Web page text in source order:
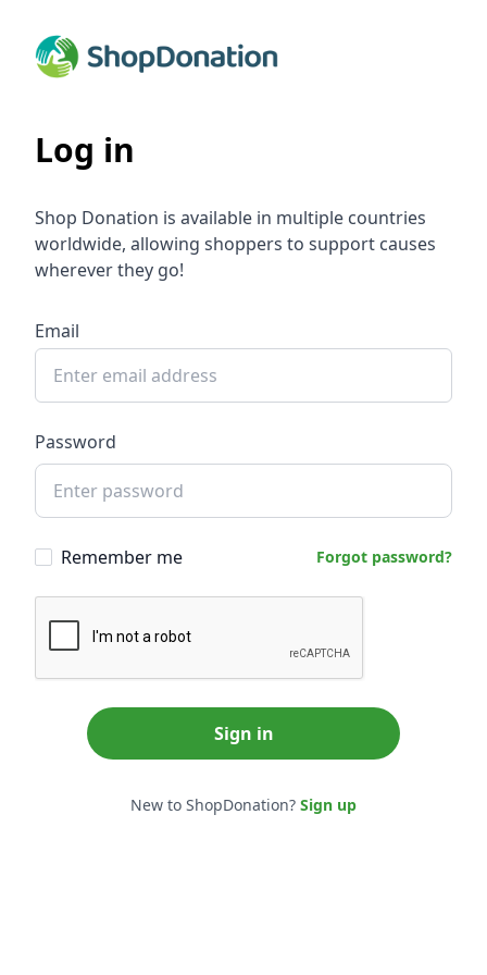
Log in
Shop Donation is available in multiple countries
worldwide, allowing shoppers to support causes
wherever they go!
Email
Password
Remember me Forgot password?
Sign in
New to ShopDonation? Sign up